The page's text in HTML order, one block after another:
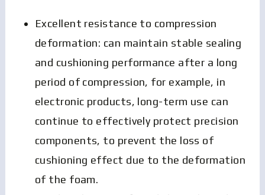
Excellent resistance to compression
deformation: can maintain stable sealing
and cushioning performance after a long
period of compression, for example, in
electronic products, long-term use can
continue to effectively protect precision
components, to prevent the loss of
cushioning effect due to the deformation
of the foam.